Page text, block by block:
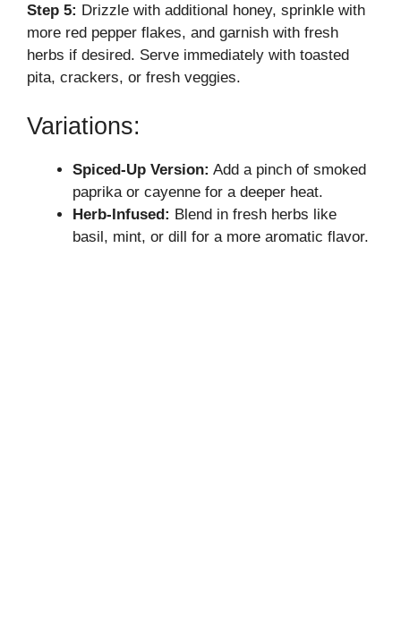
y
V
d
Step 5: Drizzle with additional honey, sprinkle with
more red pepper flakes, and garnish with fresh
herbs if desired. Serve immediately with toasted
pita, crackers, or fresh veggies.
Variations:
Spiced-Up Version: Add a pinch of smoked
paprika or cayenne for a deeper heat.
Herb-Infused: Blend in fresh herbs like
basil, mint, or dill for a more aromatic flavor.